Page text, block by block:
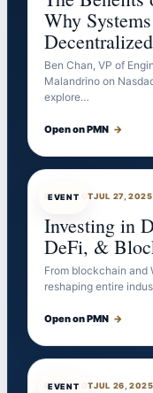
Why
Decentralized
Ben Chan, VP of
Malandrino on
explore…
Open on PMN →
EVENT
EVENTBOTJUL 27, 2025
Investing in
DeFi, &
From blockchain and
reshaping entire
Open on PMN →
EVENT
EVENTBOTJUL 26, 2025